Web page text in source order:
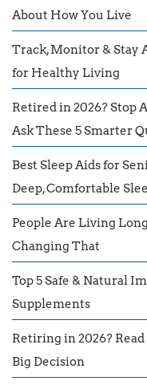
About How You Live
Track, Monitor & Stay
for Healthy Living
Retired in 2026? Stop
Ask These 5 Smarter
Best Sleep Aids for
Deep, Comfortable
People Are Living
Changing That
Top 5 Safe & Natural
Supplements
Retiring in 2026?
Big Decision